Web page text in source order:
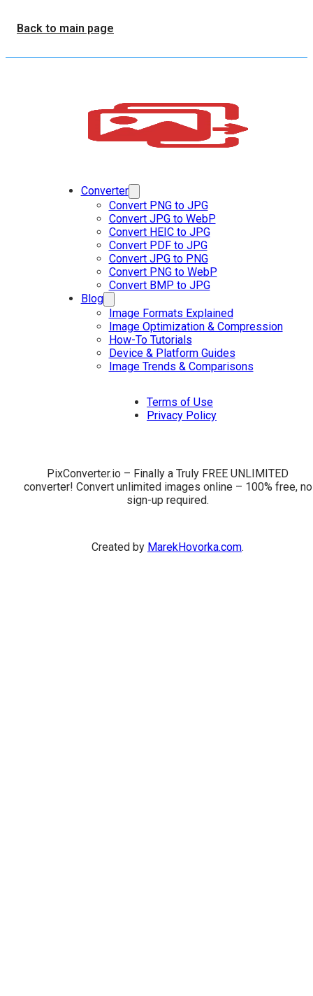
Back to main page
Converter
Convert PNG to JPG
Convert JPG to WebP
Convert HEIC to JPG
Convert PDF to JPG
Convert JPG to PNG
Convert PNG to WebP
Convert BMP to JPG
Blog
Image Formats Explained
Image Optimization & Compression
How-To Tutorials
Device & Platform Guides
Image Trends & Comparisons
Terms of Use
Privacy Policy
PixConverter.io – Finally a Truly FREE UNLIMITED
converter! Convert unlimited images online – 100% free, no
sign-up required.
Created by MarekHovorka.com.